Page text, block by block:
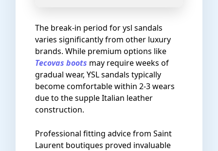
The break-in period for ysl sandals
varies significantly from other luxury
brands. While premium options like
Tecovas boots may require weeks of
gradual wear, YSL sandals typically
become comfortable within 2-3 wears
due to the supple Italian leather
construction.
Professional fitting advice from Saint
Laurent boutiques proved invaluable